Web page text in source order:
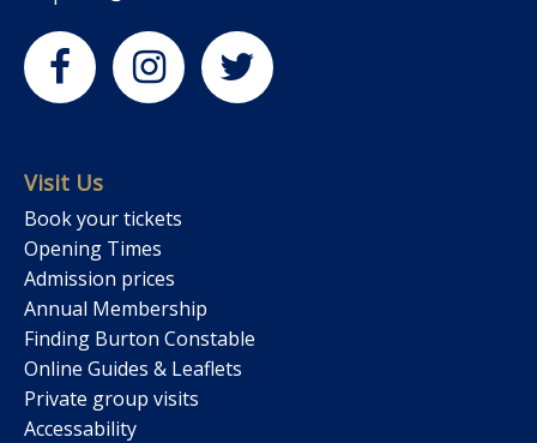
Visit Us
Book your tickets
Opening Times
Admission prices
Annual Membership
Finding Burton Constable
Online Guides & Leaflets
Private group visits
Accessability